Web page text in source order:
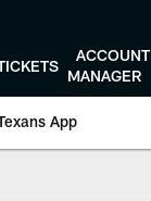
ACCOUNT
MANAGER
App